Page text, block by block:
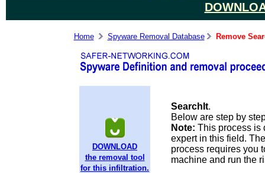
Home Spyware Removal Database Remove
DOWNLOAD
the removal tool
for this infiltration.
SearchIt.
Below are step by
Note: This process is
expert in this field.
process requires you
machine and run the